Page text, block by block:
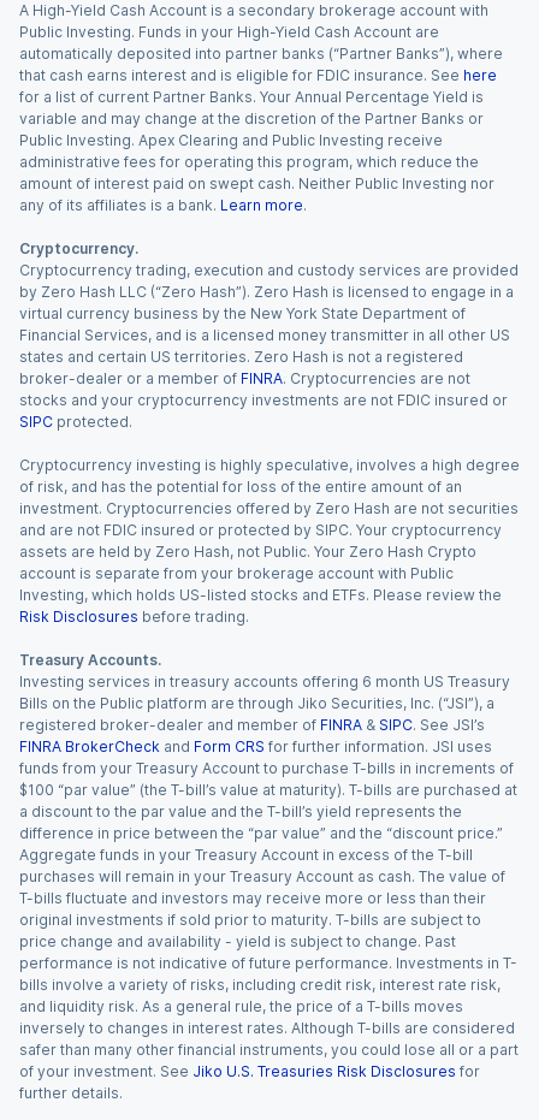
A High-Yield Cash Account is a secondary brokerage account with
Public Investing. Funds in your High-Yield Cash Account are
automatically deposited into partner banks (“Partner Banks”), where
that cash earns interest and is eligible for FDIC insurance. See here
for a list of current Partner Banks. Your Annual Percentage Yield is
variable and may change at the discretion of the Partner Banks or
Public Investing. Apex Clearing and Public Investing receive
administrative fees for operating this program, which reduce the
amount of interest paid on swept cash. Neither Public Investing nor
any of its affiliates is a bank. Learn more.
Cryptocurrency.
Cryptocurrency trading, execution and custody services are provided
by Zero Hash LLC (“Zero Hash”). Zero Hash is licensed to engage in a
virtual currency business by the New York State Department of
Financial Services, and is a licensed money transmitter in all other US
states and certain US territories. Zero Hash is not a registered
broker-dealer or a member of FINRA. Cryptocurrencies are not
stocks and your cryptocurrency investments are not FDIC insured or
SIPC protected.
Cryptocurrency investing is highly speculative, involves a high degree
of risk, and has the potential for loss of the entire amount of an
investment. Cryptocurrencies offered by Zero Hash are not securities
and are not FDIC insured or protected by SIPC. Your cryptocurrency
assets are held by Zero Hash, not Public. Your Zero Hash Crypto
account is separate from your brokerage account with Public
Investing, which holds US-listed stocks and ETFs. Please review the
Risk Disclosures before trading.
Treasury Accounts.
Investing services in treasury accounts offering 6 month US Treasury
Bills on the Public platform are through Jiko Securities, Inc. (“JSI”), a
registered broker-dealer and member of FINRA & SIPC. See JSI’s
FINRA BrokerCheck and Form CRS for further information. JSI uses
funds from your Treasury Account to purchase T-bills in increments of
$100 “par value” (the T-bill’s value at maturity). T-bills are purchased at
a discount to the par value and the T-bill’s yield represents the
difference in price between the “par value” and the “discount price.”
Aggregate funds in your Treasury Account in excess of the T-bill
purchases will remain in your Treasury Account as cash. The value of
T-bills fluctuate and investors may receive more or less than their
original investments if sold prior to maturity. T-bills are subject to
price change and availability - yield is subject to change. Past
performance is not indicative of future performance. Investments in T-
bills involve a variety of risks, including credit risk, interest rate risk,
and liquidity risk. As a general rule, the price of a T-bills moves
inversely to changes in interest rates. Although T-bills are considered
safer than many other financial instruments, you could lose all or a part
of your investment. See Jiko U.S. Treasuries Risk Disclosures for
further details.